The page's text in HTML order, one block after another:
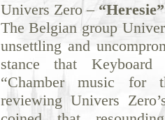
Univers Zero – “Heresie”
The Belgian group
unsettling and
stance that
“Chamber music for
reviewing Univers